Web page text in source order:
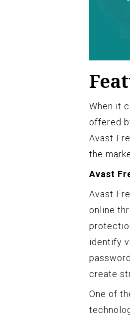
When it
offered
Avast
the
Avast
Avast
online
identify
create
One of